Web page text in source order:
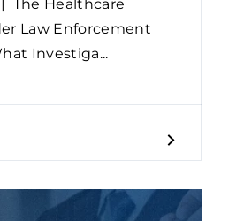
The Healthcare
Law Enforcement
Investiga...